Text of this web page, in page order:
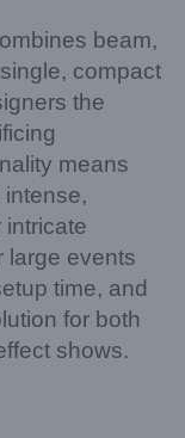
beam,
compact
the
means
intricate
large events
time, and
for both
shows.